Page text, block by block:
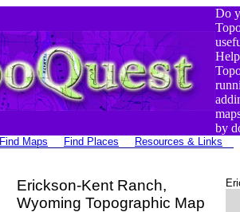
Do
by
Find Maps Find Places Resources & Links
Erickson-Kent Ranch,
Wyoming Topographic Map